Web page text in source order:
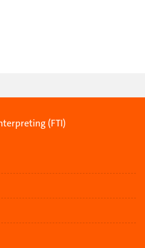
(FTI)